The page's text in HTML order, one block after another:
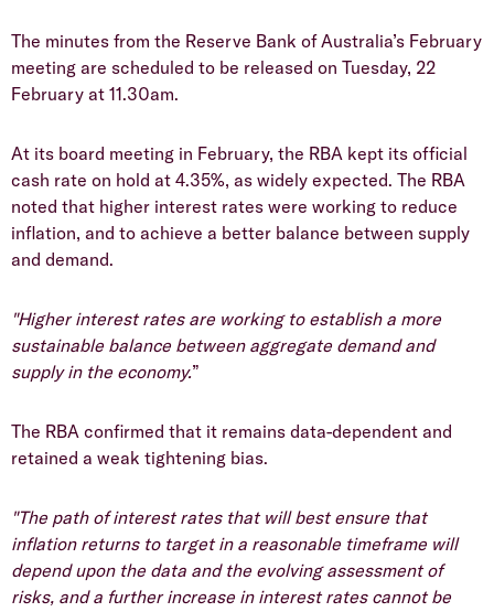
The minutes from the Reserve Bank of Australia’s February
meeting are scheduled to be released on Tuesday, 22
February at 11.30am.
At its board meeting in February, the RBA kept its official
cash rate on hold at 4.35%, as widely expected. The RBA
noted that higher interest rates were working to reduce
inflation, and to achieve a better balance between supply
and demand.
"Higher interest rates are working to establish a more
sustainable balance between aggregate demand and
supply in the economy.”
The RBA confirmed that it remains data-dependent and
retained a weak tightening bias.
"The path of interest rates that will best ensure that
inflation returns to target in a reasonable timeframe will
depend upon the data and the evolving assessment of
risks, and a further increase in interest rates cannot be